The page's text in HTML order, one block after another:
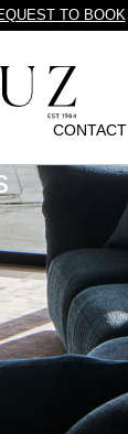
TO BOOK
CONTACT